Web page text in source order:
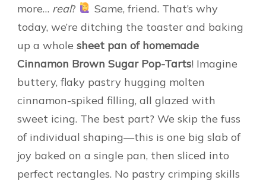
more… real?
Same, friend. That’s why
today, we’re ditching the toaster and baking
up a whole sheet pan of homemade
Cinnamon Brown Sugar Pop-Tarts! Imagine
buttery, flaky pastry hugging molten
cinnamon-spiked filling, all glazed with
sweet icing. The best part? We skip the fuss
of individual shaping—this is one big slab of
joy baked on a single pan, then sliced into
perfect rectangles. No pastry crimping skills